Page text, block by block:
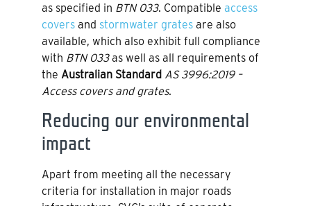
as specified in BTN 033. Compatible access
covers and stormwater grates are also
available, which also exhibit full compliance
with BTN 033as well as all requirements of
the Australian Standard AS 3996:2019 –
Access covers and grates.
Reducing our environmental
impact
Apart from meeting all the necessary
criteria for installation in major roads